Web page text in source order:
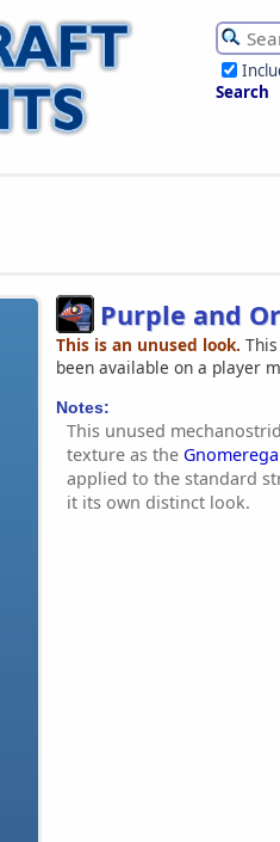
Search
Purple and
This is an unused look.
been available on a player
Notes:
This unused
texture as the
applied to the standard
it its own distinct look.